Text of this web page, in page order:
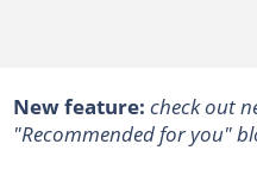
New feature: check out
"Recommended for you"